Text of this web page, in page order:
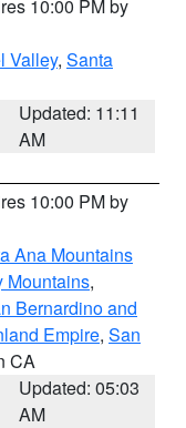
10:00 PM by
Valley, Santa
Updated: 11:11
AM
10:00 PM by
Ana Mountains
Mountains,
Bernardino and
Empire, San
CA
Updated: 05:03
AM